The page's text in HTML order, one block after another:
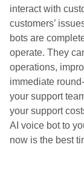
interact with
customers’
bots are
operate. They
operations,
immediate
your support
your support
AI voice bot to
now is the best